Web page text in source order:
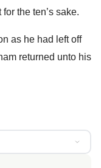
the ten’s sake.
as he had left off
returned unto his